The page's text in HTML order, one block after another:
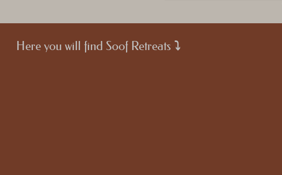
Here you will find Soof Retreats ⤵